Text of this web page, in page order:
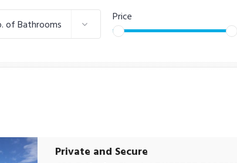
of Bathrooms
Price
Private and Secure